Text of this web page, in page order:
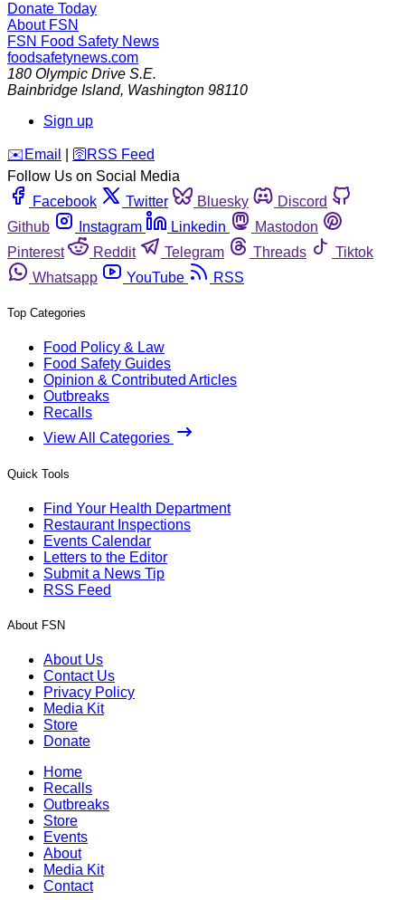
Donate Today
About FSN
FSN Food Safety News
foodsafetynews.com
180 Olympic Drive S.E.
Bainbridge Island, Washington 98110
Sign up
️✉️ Email 🛜 RSS Feed
Follow Us on Social Media
Facebook
Twitter Bluesky
Discord
Github
Instagram Linkedin
Mastodon
Pinterest
Reddit Telegram Threads
Tiktok
Whatsapp
YouTube RSS
Top Categories
Food Policy & Law
Food Safety Guides
Opinion & Contributed Articles
Outbreaks
Recalls
View All Categories
Quick Tools
Find Your Health Department
Restaurant Inspections
Events Calendar
Letters to the Editor
Submit a News Tip
RSS Feed
About FSN
About Us
Contact Us
Privacy Policy
Media Kit
Store
Donate
Home
Recalls
Outbreaks
Store
Events
About
Media Kit
Contact